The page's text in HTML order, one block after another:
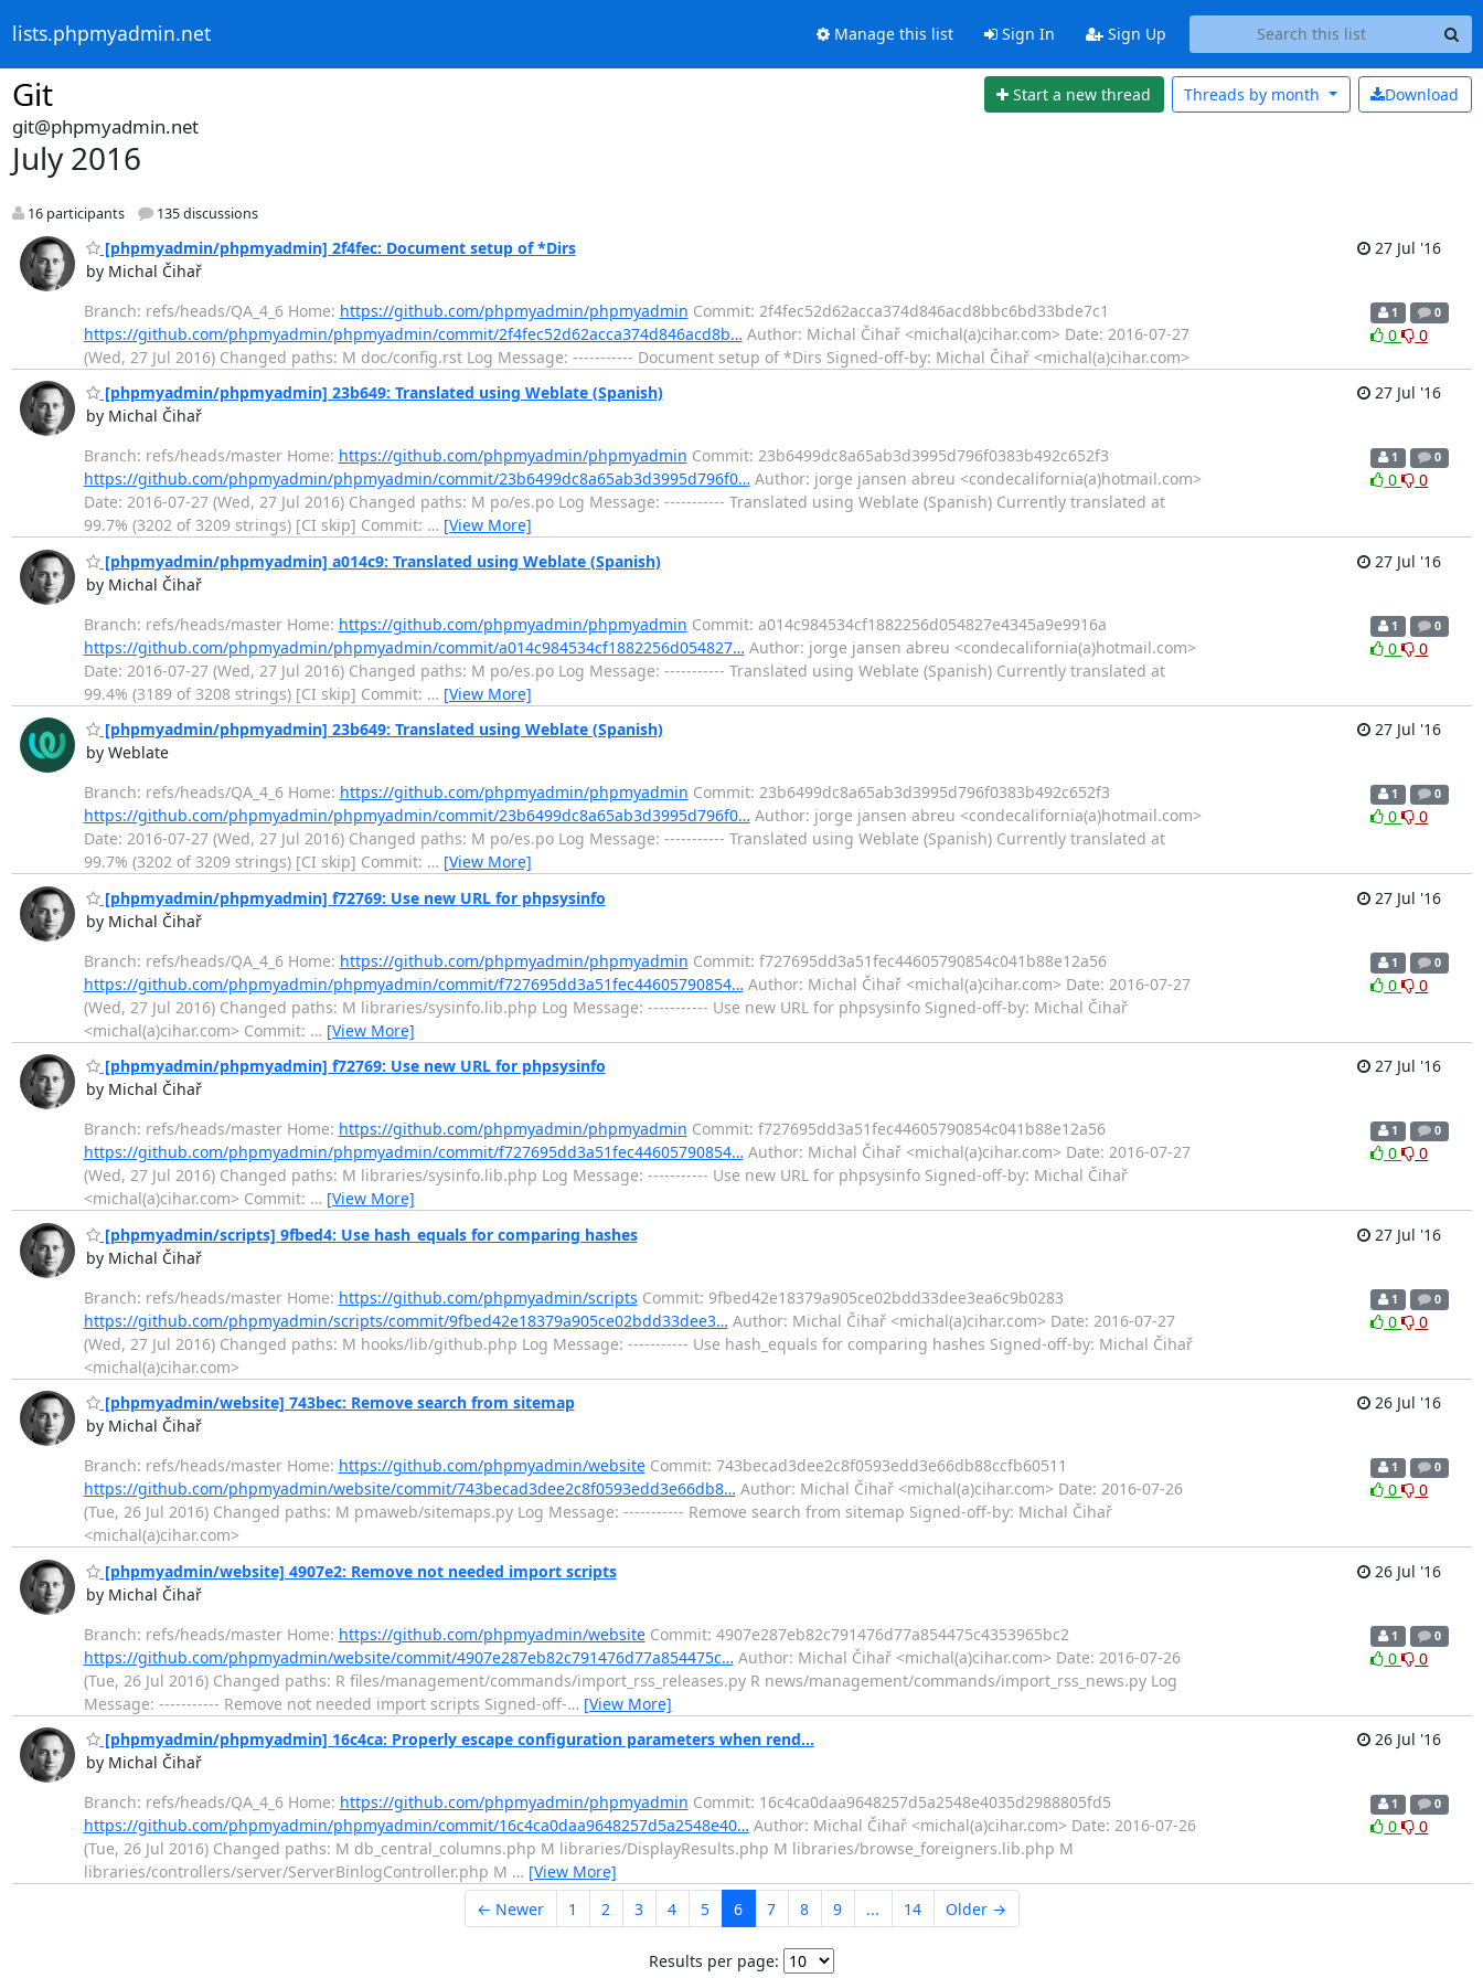
lists.phpmyadmin.net Manage this list Sign In Sign Up
Git Start a new thread Download
Threads by month
git@phpmyadmin.net
July 2016
16 participants 135 discussions
[phpmyadmin/phpmyadmin] 2f4fec: Document setup of *Dirs
by Michal Čihař
27 Jul '16
Branch: refs/heads/QA_4_6 Home: https://github.com/phpmyadmin/phpmyadmin Commit: 2f4fec52d62acca374d846acd8bbc6bd33bde7c1
https://github.com/phpmyadmin/phpmyadmin/commit/2f4fec52d62acca374d846acd8b… Author: Michal Čihař <michal(a)cihar.com> Date: 2016-07-27
(Wed, 27 Jul 2016) Changed paths: M doc/config.rst Log Message: ----------- Document setup of *Dirs Signed-off-by: Michal Čihař <michal(a)cihar.com>
1 0
0 0
[phpmyadmin/phpmyadmin] 23b649: Translated using Weblate (Spanish)
by Michal Čihař
27 Jul '16
Branch: refs/heads/master Home: https://github.com/phpmyadmin/phpmyadmin Commit: 23b6499dc8a65ab3d3995d796f0383b492c652f3
https://github.com/phpmyadmin/phpmyadmin/commit/23b6499dc8a65ab3d3995d796f0… Author: jorge jansen abreu <condecalifornia(a)hotmail.com>
Date: 2016-07-27 (Wed, 27 Jul 2016) Changed paths: M po/es.po Log Message: ----------- Translated using Weblate (Spanish) Currently translated at
99.7% (3202 of 3209 strings) [CI skip] Commit: … [View More]
1 0
0 0
[phpmyadmin/phpmyadmin] a014c9: Translated using Weblate (Spanish)
by Michal Čihař
27 Jul '16
Branch: refs/heads/master Home: https://github.com/phpmyadmin/phpmyadmin Commit: a014c984534cf1882256d054827e4345a9e9916a
https://github.com/phpmyadmin/phpmyadmin/commit/a014c984534cf1882256d054827… Author: jorge jansen abreu <condecalifornia(a)hotmail.com>
Date: 2016-07-27 (Wed, 27 Jul 2016) Changed paths: M po/es.po Log Message: ----------- Translated using Weblate (Spanish) Currently translated at
99.4% (3189 of 3208 strings) [CI skip] Commit: … [View More]
1 0
0 0
[phpmyadmin/phpmyadmin] 23b649: Translated using Weblate (Spanish)
by Weblate
27 Jul '16
Branch: refs/heads/QA_4_6 Home: https://github.com/phpmyadmin/phpmyadmin Commit: 23b6499dc8a65ab3d3995d796f0383b492c652f3
https://github.com/phpmyadmin/phpmyadmin/commit/23b6499dc8a65ab3d3995d796f0… Author: jorge jansen abreu <condecalifornia(a)hotmail.com>
Date: 2016-07-27 (Wed, 27 Jul 2016) Changed paths: M po/es.po Log Message: ----------- Translated using Weblate (Spanish) Currently translated at
99.7% (3202 of 3209 strings) [CI skip] Commit: … [View More]
1 0
0 0
[phpmyadmin/phpmyadmin] f72769: Use new URL for phpsysinfo
by Michal Čihař
27 Jul '16
Branch: refs/heads/QA_4_6 Home: https://github.com/phpmyadmin/phpmyadmin Commit: f727695dd3a51fec44605790854c041b88e12a56
https://github.com/phpmyadmin/phpmyadmin/commit/f727695dd3a51fec44605790854… Author: Michal Čihař <michal(a)cihar.com> Date: 2016-07-27
(Wed, 27 Jul 2016) Changed paths: M libraries/sysinfo.lib.php Log Message: ----------- Use new URL for phpsysinfo Signed-off-by: Michal Čihař
<michal(a)cihar.com> Commit: … [View More]
1 0
0 0
[phpmyadmin/phpmyadmin] f72769: Use new URL for phpsysinfo
by Michal Čihař
27 Jul '16
Branch: refs/heads/master Home: https://github.com/phpmyadmin/phpmyadmin Commit: f727695dd3a51fec44605790854c041b88e12a56
https://github.com/phpmyadmin/phpmyadmin/commit/f727695dd3a51fec44605790854… Author: Michal Čihař <michal(a)cihar.com> Date: 2016-07-27
(Wed, 27 Jul 2016) Changed paths: M libraries/sysinfo.lib.php Log Message: ----------- Use new URL for phpsysinfo Signed-off-by: Michal Čihař
<michal(a)cihar.com> Commit: … [View More]
1 0
0 0
[phpmyadmin/scripts] 9fbed4: Use hash_equals for comparing hashes
by Michal Čihař
27 Jul '16
Branch: refs/heads/master Home: https://github.com/phpmyadmin/scripts Commit: 9fbed42e18379a905ce02bdd33dee3ea6c9b0283
https://github.com/phpmyadmin/scripts/commit/9fbed42e18379a905ce02bdd33dee3… Author: Michal Čihař <michal(a)cihar.com> Date: 2016-07-27
(Wed, 27 Jul 2016) Changed paths: M hooks/lib/github.php Log Message: ----------- Use hash_equals for comparing hashes Signed-off-by: Michal Čihař
<michal(a)cihar.com>
1 0
0 0
[phpmyadmin/website] 743bec: Remove search from sitemap
by Michal Čihař
26 Jul '16
Branch: refs/heads/master Home: https://github.com/phpmyadmin/websiteCommit: 743becad3dee2c8f0593edd3e66db88ccfb60511
https://github.com/phpmyadmin/website/commit/743becad3dee2c8f0593edd3e66db8… Author: Michal Čihař <michal(a)cihar.com> Date: 2016-07-26
(Tue, 26 Jul 2016) Changed paths: M pmaweb/sitemaps.py Log Message: ----------- Remove search from sitemap Signed-off-by: Michal Čihař
<michal(a)cihar.com>
1 0
0 0
[phpmyadmin/website] 4907e2: Remove not needed import scripts
by Michal Čihař
26 Jul '16
Branch: refs/heads/master Home: https://github.com/phpmyadmin/websiteCommit: 4907e287eb82c791476d77a854475c4353965bc2
https://github.com/phpmyadmin/website/commit/4907e287eb82c791476d77a854475c… Author: Michal Čihař <michal(a)cihar.com> Date: 2016-07-26
(Tue, 26 Jul 2016) Changed paths: R files/management/commands/import_rss_releases.py R news/management/commands/import_rss_news.py Log
Message: ----------- Remove not needed import scripts Signed-off-… [View More]
1 0
0 0
[phpmyadmin/phpmyadmin] 16c4ca: Properly escape configuration parameters when rend...
by Michal Čihař
26 Jul '16
Branch: refs/heads/QA_4_6 Home: https://github.com/phpmyadmin/phpmyadmin Commit: 16c4ca0daa9648257d5a2548e4035d2988805fd5
https://github.com/phpmyadmin/phpmyadmin/commit/16c4ca0daa9648257d5a2548e40… Author: Michal Čihař <michal(a)cihar.com> Date: 2016-07-26
(Tue, 26 Jul 2016) Changed paths: M db_central_columns.php M libraries/DisplayResults.php M libraries/browse_foreigners.lib.php M
libraries/controllers/server/ServerBinlogController.php M … [View More]
1 0
0 0
← Newer 1 2 3 4 5 6 7 8 9 ... 14 Older →
Results per page: